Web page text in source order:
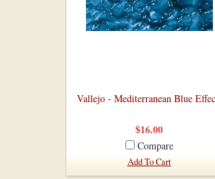
Vallejo - Mediterranean Blue
$16.00
Compare
Add To Cart